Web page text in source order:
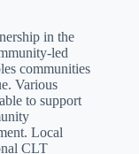
in the
led
communities
Various
to support
Local
CLT